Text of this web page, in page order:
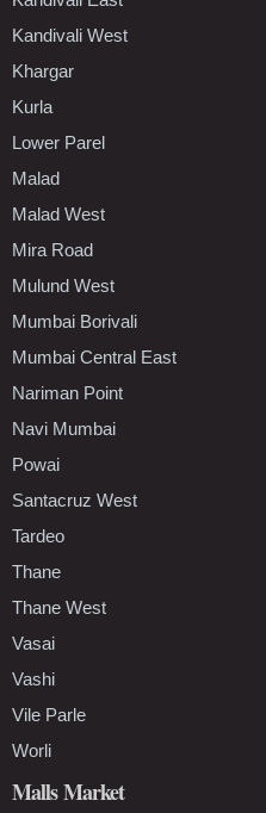
Kandivali West
Khargar
Kurla
Lower Parel
Malad
Malad West
Mira Road
Mulund West
Mumbai Borivali
Mumbai Central East
Nariman Point
Navi Mumbai
Powai
Santacruz West
Tardeo
Thane
Thane West
Vasai
Vashi
Vile Parle
Worli
Malls Market